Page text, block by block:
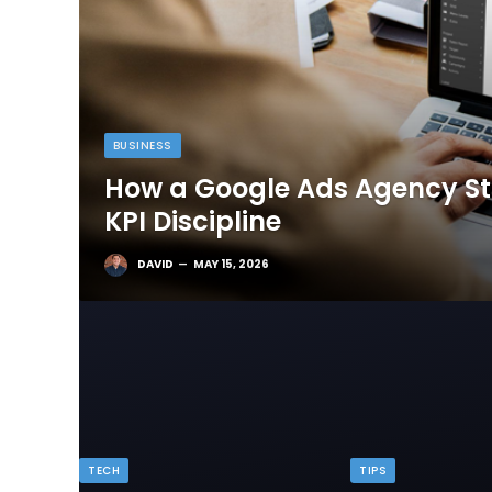
BUSINESS
How a Google Ads Agency
KPI Discipline
DAVID MAY 15, 2026
TECH TIPS